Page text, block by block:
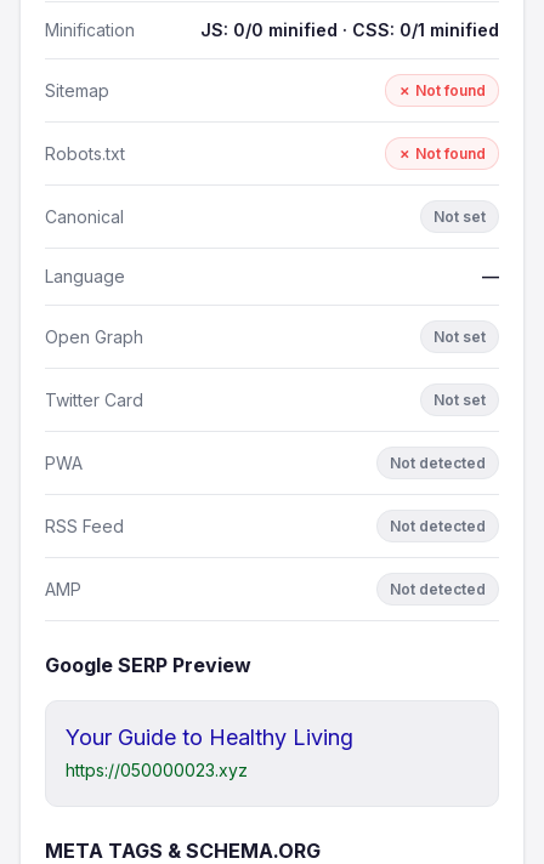
Minification JS: 0/0 minified · CSS: 0/1 minified
Sitemap ✗ Not found
Robots.txt ✗ Not found
Canonical Not set
Language —
Open Graph Not set
Twitter Card Not set
PWA Not detected
RSS Feed Not detected
AMP Not detected
Google SERP Preview
Your Guide to Healthy Living
https://050000023.xyz
META TAGS & SCHEMA.ORG